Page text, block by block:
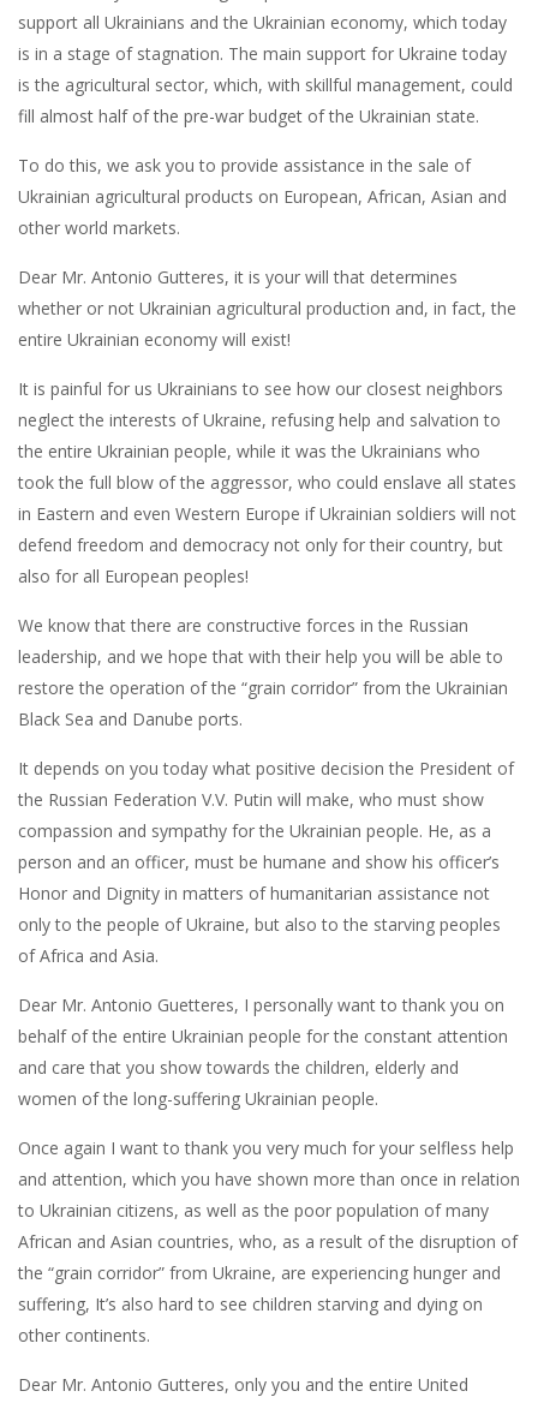
support all Ukrainians and the Ukrainian economy, which today
is in a stage of stagnation. The main support for Ukraine today
is the agricultural sector, which, with skillful management, could
fill almost half of the pre-war budget of the Ukrainian state.
To do this, we ask you to provide assistance in the sale of
Ukrainian agricultural products on European, African, Asian and
other world markets.
Dear Mr. Antonio Gutteres, it is your will that determines
whether or not Ukrainian agricultural production and, in fact, the
entire Ukrainian economy will exist!
It is painful for us Ukrainians to see how our closest neighbors
neglect the interests of Ukraine, refusing help and salvation to
the entire Ukrainian people, while it was the Ukrainians who
took the full blow of the aggressor, who could enslave all states
in Eastern and even Western Europe if Ukrainian soldiers will not
defend freedom and democracy not only for their country, but
also for all European peoples!
We know that there are constructive forces in the Russian
leadership, and we hope that with their help you will be able to
restore the operation of the “grain corridor” from the Ukrainian
Black Sea and Danube ports.
It depends on you today what positive decision the President of
the Russian Federation V.V. Putin will make, who must show
compassion and sympathy for the Ukrainian people. He, as a
person and an officer, must be humane and show his officer’s
Honor and Dignity in matters of humanitarian assistance not
only to the people of Ukraine, but also to the starving peoples
of Africa and Asia.
Dear Mr. Antonio Guetteres, I personally want to thank you on
behalf of the entire Ukrainian people for the constant attention
and care that you show towards the children, elderly and
women of the long-suffering Ukrainian people.
Once again I want to thank you very much for your selfless help
and attention, which you have shown more than once in relation
to Ukrainian citizens, as well as the poor population of many
African and Asian countries, who, as a result of the disruption of
the “grain corridor” from Ukraine, are experiencing hunger and
suffering, It’s also hard to see children starving and dying on
other continents.
Dear Mr. Antonio Gutteres, only you and the entire United